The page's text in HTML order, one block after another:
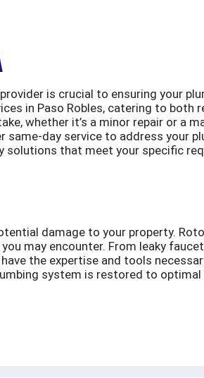
is crucial to ensuring your
in Paso Robles, catering to both
whether it’s a minor repair or a
day service to address your
that meet your specific
damage to your property.
may encounter. From leaky
the expertise and tools
system is restored to